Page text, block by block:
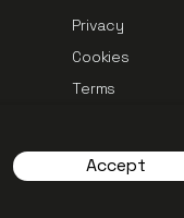
Privacy
Cookies
Terms
Accept